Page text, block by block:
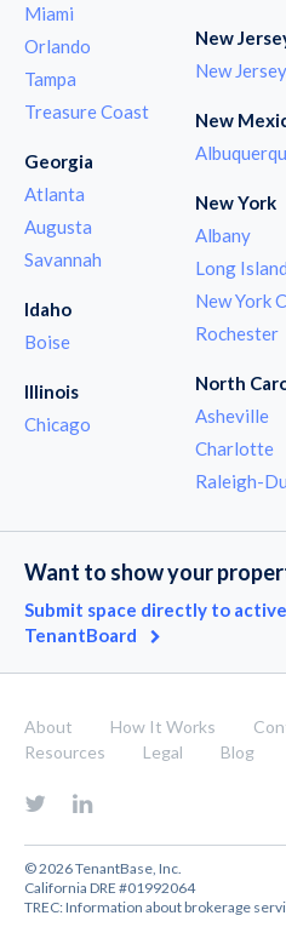
Miami
Orlando
Tampa
Treasure Coast
Georgia
Atlanta
Augusta
Savannah
Idaho
Boise
Illinois
Chicago
New
New Jersey
New
New York
Albany
Long Island
New York
Rochester
North
Asheville
Charlotte
Raleigh-
Want to show your
Submit space directly to
TenantBoard
About How It Works
Resources
Legal Blog
© 2026 TenantBase, Inc.
California DRE #01992064
TREC:Information about brokerage